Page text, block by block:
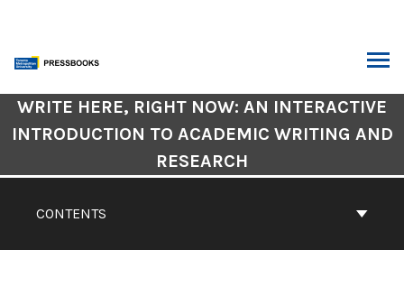
content
Book
Contents
CONTENTS
WRITE HERE, RIGHT NOW: AN INTERACTIVE
INTRODUCTION TO ACADEMIC WRITING AND
RESEARCH